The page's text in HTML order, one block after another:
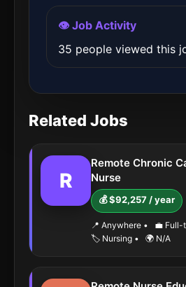
👁️ Job Activity
35 people viewed this
Related Jobs
R
Remote Chronic
Nurse
💰 $92,257 / year
📍 Anywhere •
💼 Full-
🏷️ Nursing • 🌍 N/A